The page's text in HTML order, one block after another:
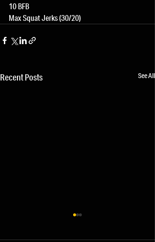
10 BFB
Max Squat Jerks (30/20)
Recent Posts See All